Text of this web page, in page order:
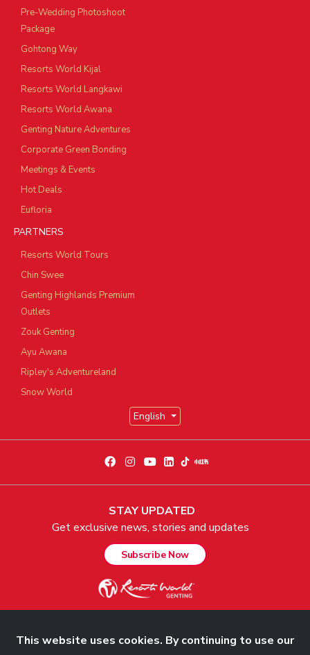
Pre-Wedding Photoshoot
Package
Gohtong Way
Resorts World Kijal
Resorts World Langkawi
Resorts World Awana
Genting Nature Adventures
Corporate Green Bonding
Meetings & Events
Hot Deals
Eufloria
PARTNERS
Resorts World Tours
Chin Swee
Genting Highlands Premium
Outlets
Zouk Genting
Ayu Awana
Ripley's Adventureland
Snow World
English
STAY UPDATED
Get exclusive news, stories and updates
Subscribe Now
This website uses cookies. By continuing to use our